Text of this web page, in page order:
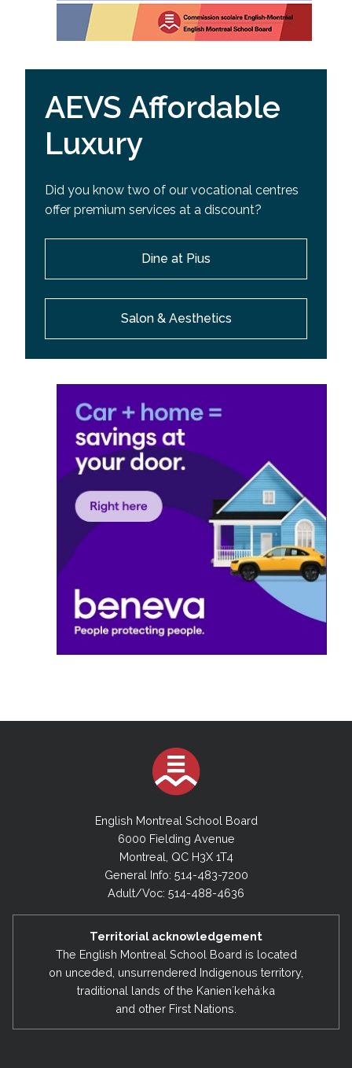
AEVS Affordable
Luxury
Did you know two of our vocational centres
offer premium services at a discount?
Dine at Pius
Salon & Aesthetics
English Montreal School Board
6000 Fielding Avenue
Montreal, QC H3X 1T4
General Info: 514-483-7200
Adult/Voc: 514-488-4636
Territorial acknowledgement
The English Montreal School Board is located
on unceded, unsurrendered Indigenous territory,
traditional lands of the Kanienʼkehá:ka
and other First Nations.